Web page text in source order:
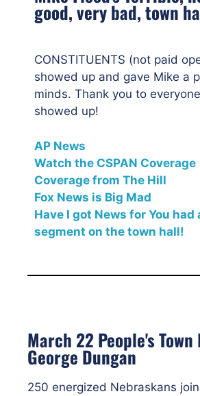
good, very bad, town
CONSTITUENTS (not paid
showed up and gave Mike a
minds. Thank you to
showed up!
AP News
Watch the CSPAN Coverage
Coverage from The Hill
Fox News is Big Mad
Have I got News for You had
segment on the town hall!
March 22 People's
George Dungan
250 energized Nebraskans